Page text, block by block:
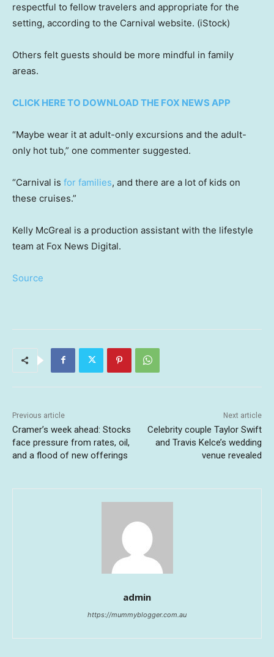
respectful to fellow travelers and appropriate for the
setting, according to the Carnival website. (iStock)
Others felt guests should be more mindful in family
areas.
CLICK HERE TO DOWNLOAD THE FOX NEWS APP
“Maybe wear it at adult-only excursions and the adult-
only hot tub,” one commenter suggested.
“Carnival is for families, and there are a lot of kids on
these cruises.”
Kelly McGreal is a production assistant with the lifestyle
team at Fox News Digital.
Source
Previous article
Cramer’s week ahead: Stocks
face pressure from rates, oil,
and a flood of new offerings
Next article
Celebrity couple Taylor Swift
and Travis Kelce’s wedding
venue revealed
admin
https://mummyblogger.com.au